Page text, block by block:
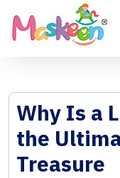
Why Is a
the
Treasure